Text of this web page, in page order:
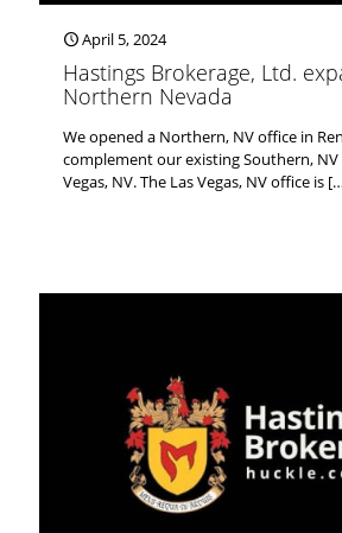
April 5, 2024
Hastings Brokerage, Ltd.
Northern Nevada
We opened a Northern, NV office in
complement our existing Southern, NV
Vegas, NV. The Las Vegas, NV office is